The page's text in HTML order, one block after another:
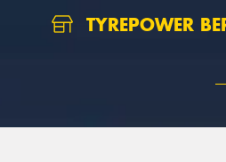
TYREPOWER